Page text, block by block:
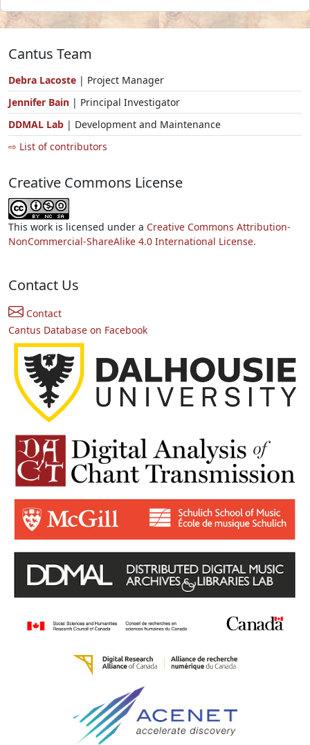
Cantus Team
Debra Lacoste | Project Manager
Jennifer Bain | Principal Investigator
DDMAL Lab | Development and Maintenance
⇨ List of contributors
Creative Commons License
This work is licensed under a Creative Commons Attribution-
NonCommercial-ShareAlike 4.0 International License.
Contact Us
Contact
Cantus Database on Facebook